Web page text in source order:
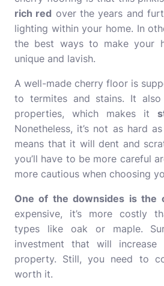
rich red over the years and
lighting within your home. In
the best ways to make your
unique and lavish.
A well-made cherry floor is
to termites and stains. It
properties, which makes it
Nonetheless, it’s not as hard
means that it will dent and
you’ll have to be more careful
more cautious when choosing
One of the downsides is the
expensive, it’s more costly
types like oak or maple.
investment that will
property. Still, you need to
worth it.